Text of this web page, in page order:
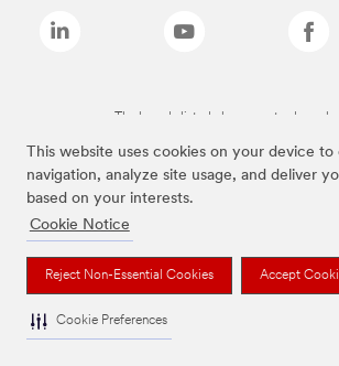
This website uses cookies on your device to
navigation, analyze site usage, and deliver
based on your interests.
Cookie Notice
Reject Non-Essential Cookies Accept
Cookie Preferences
The brands listed above are